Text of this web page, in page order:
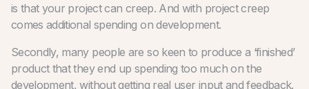
is that your project can creep. And with project creep
comes additional spending on development.
Secondly, many people are so keen to produce a ‘finished’
product that they end up spending too much on the
development, without getting real user input and feedback.